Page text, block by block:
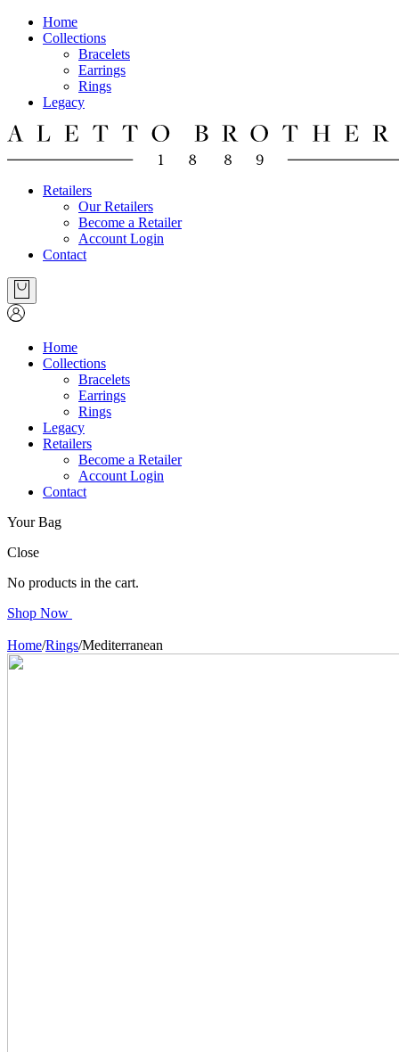
Home
Collections
Bracelets
Earrings
Rings
Legacy
Retailers
Our Retailers
Become a Retailer
Account Login
Contact
Home
Collections
Bracelets
Earrings
Rings
Legacy
Retailers
Become a Retailer
Account Login
Contact
Your Bag
Close
No products in the cart.
Shop Now
Home/Rings/Mediterranean